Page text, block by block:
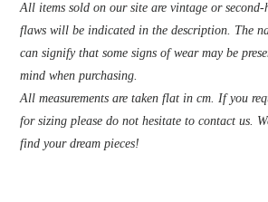
All items sold on our site are vintage or
flaws will be indicated in the description. The
can signify that some signs of wear may be
mind when purchasing.
All measurements are taken flat in cm. If you
for sizing please do not hesitate to contact us.
find your dream pieces!